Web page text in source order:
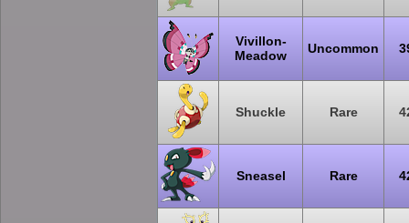
Vivillon-
Meadow
Uncommon
Shuckle Rare
Sneasel Rare